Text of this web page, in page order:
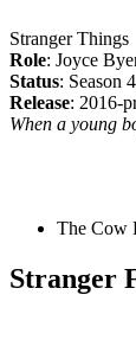
Stranger Things
Role: Joyce
Status: Season 4
Release: 2016-
When a young
The Cow
Stranger